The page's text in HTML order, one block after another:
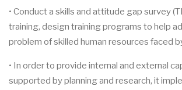
• Conduct a skills and attitude gap survey
training, design training programs to help
problem of skilled human resources faced
• In order to provide internal and external
supported by planning and research, it